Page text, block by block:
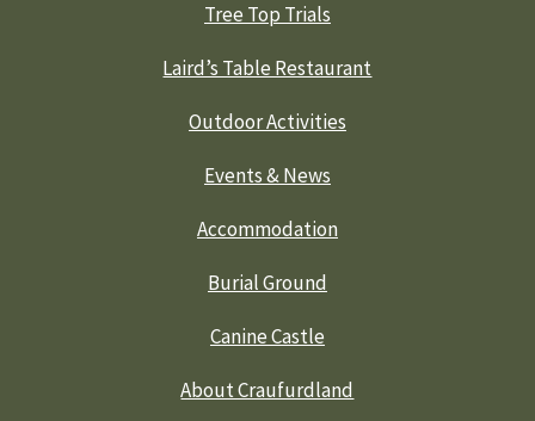
Tree Top Trials
Laird’s Table Restaurant
Outdoor Activities
Events & News
Accommodation
Burial Ground
Canine Castle
About Craufurdland